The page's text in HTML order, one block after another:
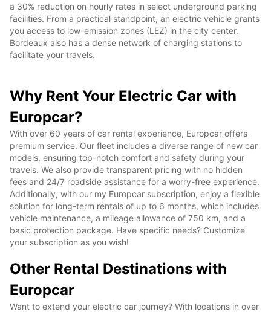
a 30% reduction on hourly rates in select underground parking
facilities. From a practical standpoint, an electric vehicle grants
you access to low-emission zones (LEZ) in the city center.
Bordeaux also has a dense network of charging stations to
facilitate your travels.
Why Rent Your Electric Car with
Europcar?
With over 60 years of car rental experience, Europcar offers
premium service. Our fleet includes a diverse range of new car
models, ensuring top-notch comfort and safety during your
travels. We also provide transparent pricing with no hidden
fees and 24/7 roadside assistance for a worry-free experience.
Additionally, with our my Europcar subscription, enjoy a flexible
solution for long-term rentals of up to 6 months, which includes
vehicle maintenance, a mileage allowance of 750 km, and a
basic protection package. Have specific needs? Customize
your subscription as you wish!
Other Rental Destinations with
Europcar
Want to extend your electric car journey? With locations in over